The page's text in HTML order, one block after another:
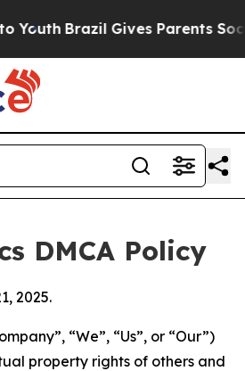
Brazil Gives Parents Social
DMCA Policy
2025.
“We”, “Us”, or “Our”)
property rights of others and